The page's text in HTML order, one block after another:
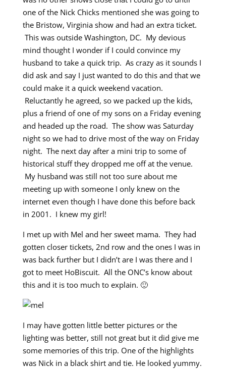
one of the Nick Chicks mentioned she was going to
the Bristow, Virginia show and had an extra ticket.
This was outside Washington, DC. My devious
mind thought I wonder if I could convince my
husband to take a quick trip. As crazy as it sounds I
did ask and say I just wanted to do this and that we
could make it a quick weekend vacation.
Reluctantly he agreed, so we packed up the kids,
plus a friend of one of my sons on a Friday evening
and headed up the road. The show was Saturday
night so we had to drive most of the way on Friday
night. The next day after a mini trip to some of
historical stuff they dropped me off at the venue.
My husband was still not too sure about me
meeting up with someone I only knew on the
internet even though I have done this before back
in 2001. I knew my girl!
I met up with Mel and her sweet mama. They had
gotten closer tickets, 2nd row and the ones I was in
was back further but I didn’t are I was there and I
got to meet HoBiscuit. All the ONC’s know about
this and it is too much to explain. 🙂
I may have gotten little better pictures or the
lighting was better, still not great but it did give me
some memories of this trip. One of the highlights
was Nick in a black shirt and tie. He looked yummy.